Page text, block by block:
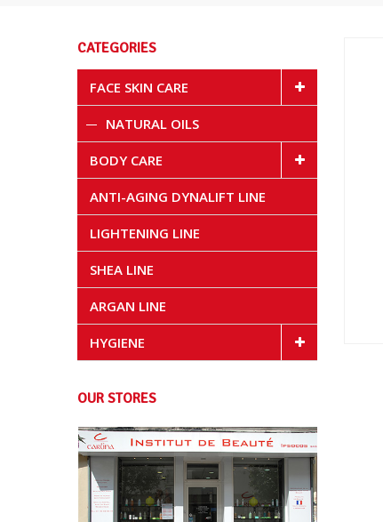
CATEGORIES
FACE SKIN CARE
NATURAL OILS
BODY CARE
ANTI-AGING DYNALIFT LINE
LIGHTENING LINE
SHEA LINE
ARGAN LINE
HYGIENE
OUR STORES